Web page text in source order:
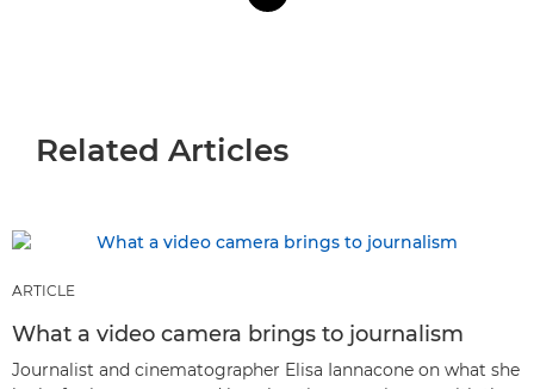
Related Articles
ARTICLE
What a video camera brings to journalism
Journalist and cinematographer Elisa Iannacone on what she